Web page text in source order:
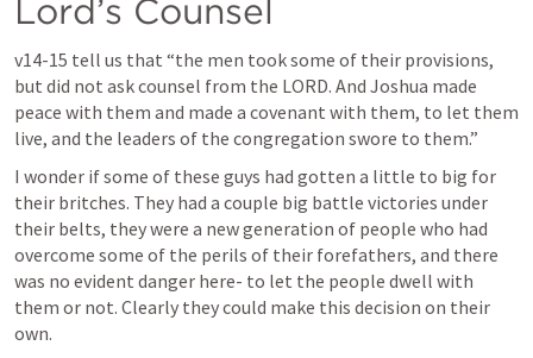
Lord’s Counsel
v14-15 tell us that “the men took some of their provisions,
but did not ask counsel from the LORD. And Joshua made
peace with them and made a covenant with them, to let them
live, and the leaders of the congregation swore to them.”
I wonder if some of these guys had gotten a little to big for
their britches. They had a couple big battle victories under
their belts, they were a new generation of people who had
overcome some of the perils of their forefathers, and there
was no evident danger here- to let the people dwell with
them or not. Clearly they could make this decision on their
own.